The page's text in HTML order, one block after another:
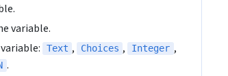
variable.
Text , Choices , Integer ,
.